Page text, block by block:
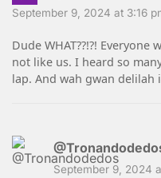
September 9, 2024 at 3:16
Dude WHAT??!?!
not like us. I heard so
lap. And wah gwan delilah
September 9, 2024